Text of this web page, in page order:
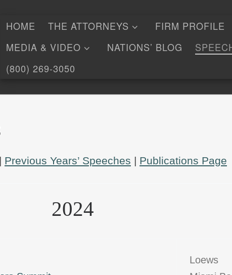
HOME THE ATTORNEYS FIRM PROFILE
MEDIA & VIDEO
NATIONS’ BLOG
(800) 269-3050
Previous Years’ Speeches Publications Page
2024
Loews